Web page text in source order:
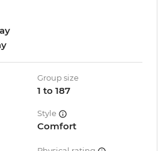
Group size
1 to 187
Style
Comfort